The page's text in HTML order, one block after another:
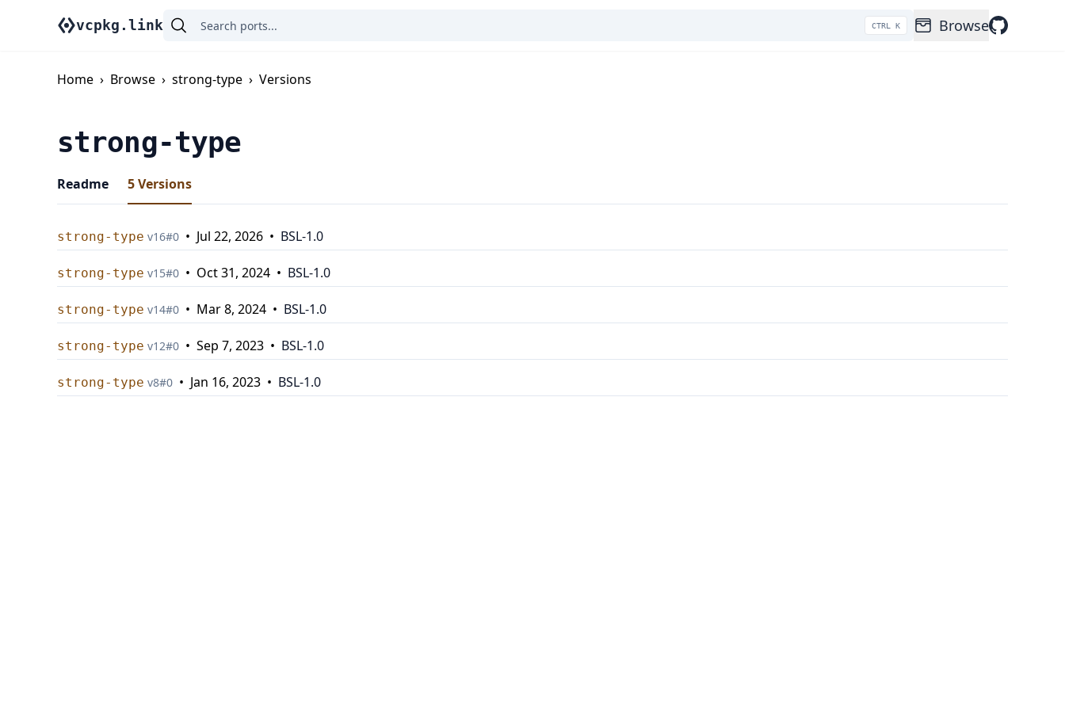
vcpkg.link CTRL K Browse
Home › Browse › strong-type › Versions
strong-type
Readme 5Versions
strong-type v16#0 • Jul 22, 2026 • BSL-1.0
strong-type v15#0 • Oct 31, 2024 • BSL-1.0
strong-type v14#0 • Mar 8, 2024 • BSL-1.0
strong-type v12#0 • Sep 7, 2023 • BSL-1.0
strong-type v8#0 • Jan 16, 2023 • BSL-1.0